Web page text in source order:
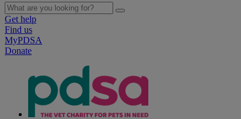
Get help
Find us
MyPDSA
Donate